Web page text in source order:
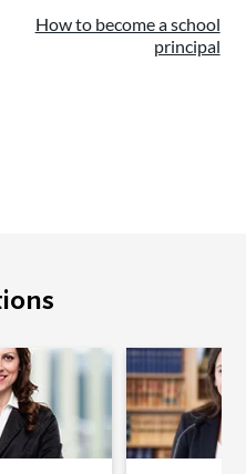
How to become a school
principal